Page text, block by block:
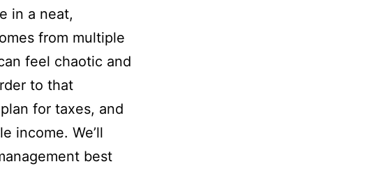
in a neat,
from multiple
feel chaotic and
to that
for taxes, and
income. We’ll
best